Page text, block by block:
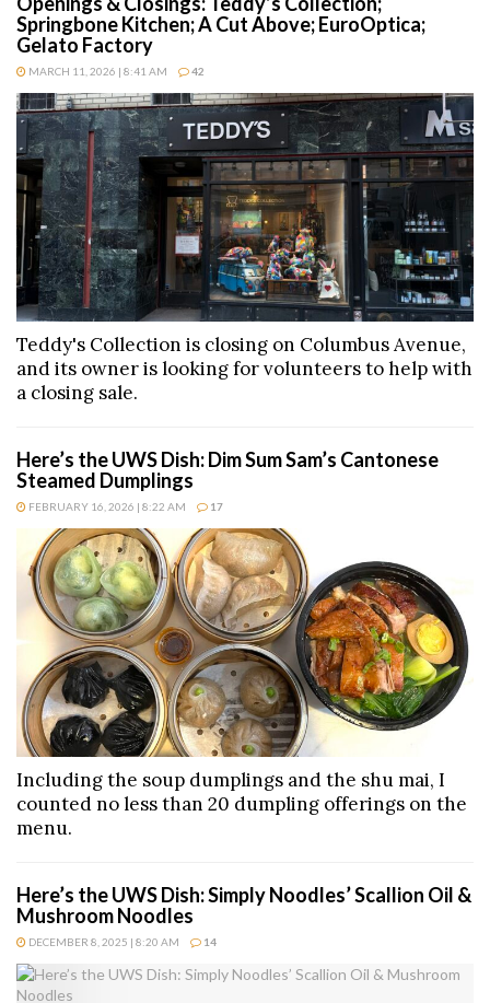
Springbone Kitchen; A Cut Above; EuroOptica;
Gelato Factory
MARCH 11, 2026 | 8:41 AM 42
Teddy's Collection is closing on Columbus Avenue,
and its owner is looking for volunteers to help with
a closing sale.
Here’s the UWS Dish: Dim Sum Sam’s Cantonese
Steamed Dumplings
FEBRUARY 16, 2026 | 8:22 AM 17
Including the soup dumplings and the shu mai, I
counted no less than 20 dumpling offerings on the
menu.
Here’s the UWS Dish: Simply Noodles’ Scallion Oil &
Mushroom Noodles
DECEMBER 8, 2025 | 8:20 AM 14